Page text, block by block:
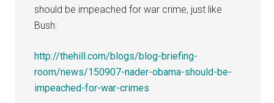
should be impeached for war crime, just like
Bush:
http://thehill.com/blogs/blog-briefing-
room/news/150907-nader-obama-should-be-
impeached-for-war-crimes